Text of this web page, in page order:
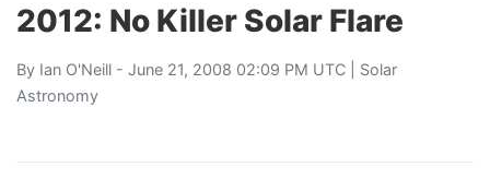
2012: No Killer Solar Flare
By Ian O'Neill - June 21, 2008 02:09 PM UTC | Solar
Astronomy